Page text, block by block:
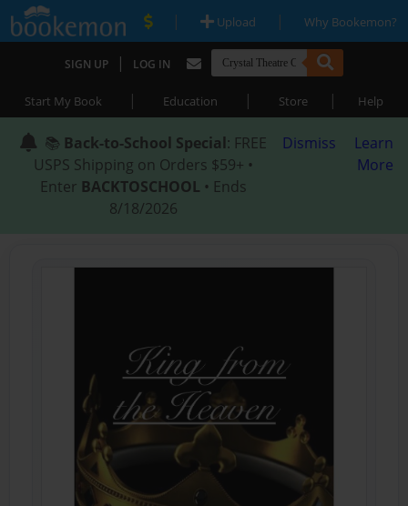
| Upload | Why Bookemon?
SIGN UP | LOG IN
Start My Book | Education | Store | Help
📚 Back-to-School Special: FREE
USPS Shipping on Orders $59+ •
Enter BACKTOSCHOOL • Ends
8/18/2026
Dismiss
Learn
More